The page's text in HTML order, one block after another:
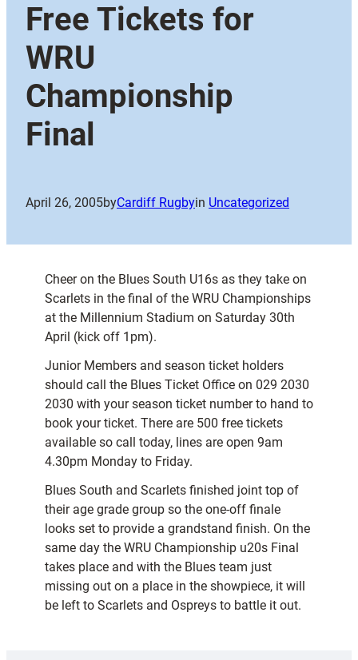
Free Tickets for
WRU
Championship
Final
April 26, 2005byCardiff Rugbyin Uncategorized
Cheer on the Blues South U16s as they take on
Scarlets in the final of the WRU Championships
at the Millennium Stadium on Saturday 30th
April (kick off 1pm).
Junior Members and season ticket holders
should call the Blues Ticket Office on 029 2030
2030 with your season ticket number to hand to
book your ticket. There are 500 free tickets
available so call today, lines are open 9am 
4.30pm Monday to Friday.
Blues South and Scarlets finished joint top of
their age grade group so the one-off finale
looks set to provide a grandstand finish. On the
same day the WRU Championship u20s Final
takes place and with the Blues team just
missing out on a place in the showpiece, it will
be left to Scarlets and Ospreys to battle it out.